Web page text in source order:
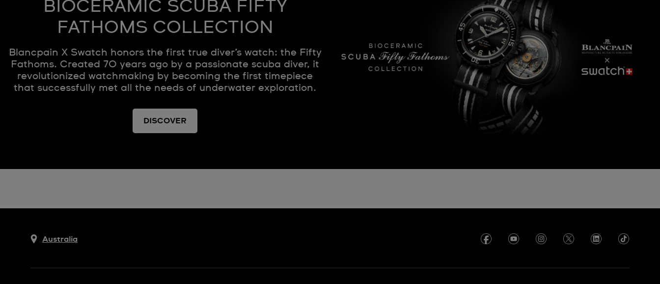
BIOCERAMIC SCUBA FIFTY
FATHOMS COLLECTION
Blancpain X Swatch honors the first true diver’s watch: the Fifty
Fathoms. Created 70 years ago by a passionate scuba diver, it
revolutionized watchmaking by becoming the first timepiece
that successfully met all the needs of underwater exploration.
DISCOVER
Australia